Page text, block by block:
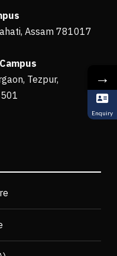
Assam 781017
Tezpur,
→
Enquiry